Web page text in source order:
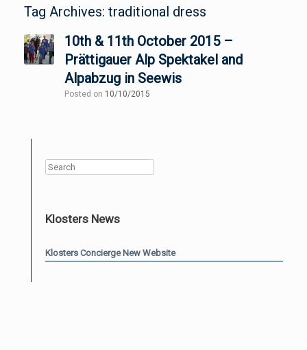
Tag Archives: traditional dress
10th & 11th October 2015 –
Prättigauer Alp Spektakel and
Alpabzug in Seewis
Posted on 10/10/2015
Search
Klosters News
Klosters Concierge New Website